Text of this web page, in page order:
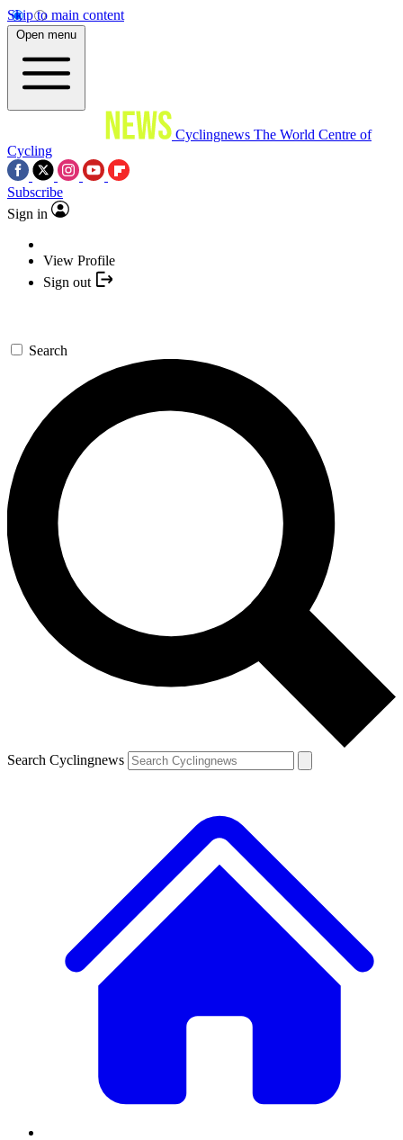
Skip to main content
Open menu
Cyclingnews The World Centre of
Cycling
Subscribe
Sign in
View Profile
Sign out
Search
Search Cyclingnews